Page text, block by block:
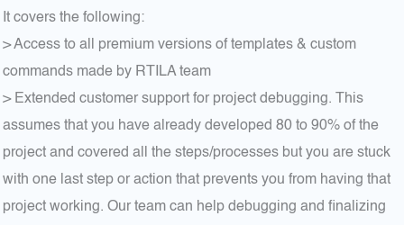
It covers the following:
> Access to all premium versions of templates & custom
commands made by RTILA team
> Extended customer support for project debugging. This
assumes that you have already developed 80 to 90% of the
project and covered all the steps/processes but you are stuck
with one last step or action that prevents you from having that
project working. Our team can help debugging and finalizing